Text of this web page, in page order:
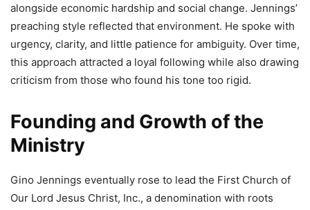
alongside economic hardship and social change. Jennings’
preaching style reflected that environment. He spoke with
urgency, clarity, and little patience for ambiguity. Over time,
this approach attracted a loyal following while also drawing
criticism from those who found his tone too rigid.
Founding and Growth of the
Ministry
Gino Jennings eventually rose to lead the First Church of
Our Lord Jesus Christ, Inc., a denomination with roots